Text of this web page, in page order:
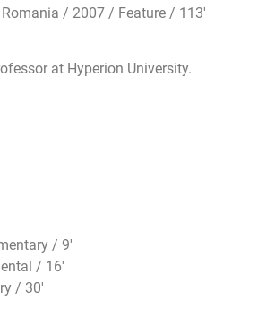
/ 2007 / Feature / 113′
at Hyperion University.
/ 9′
/ 16′
/ 30′